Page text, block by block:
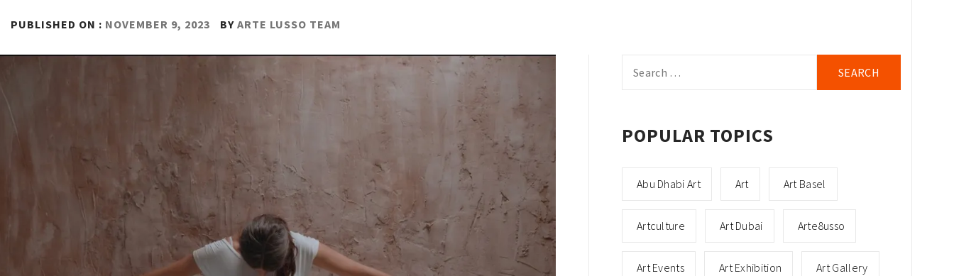
PUBLISHED ON : NOVEMBER 9, 2023 BY ARTE LUSSO TEAM
for:
POPULAR TOPICS
Abu Dhabi Art Art Art Basel
Artculture Art Dubai Arte8usso
Art Events Art Exhibition Art Gallery